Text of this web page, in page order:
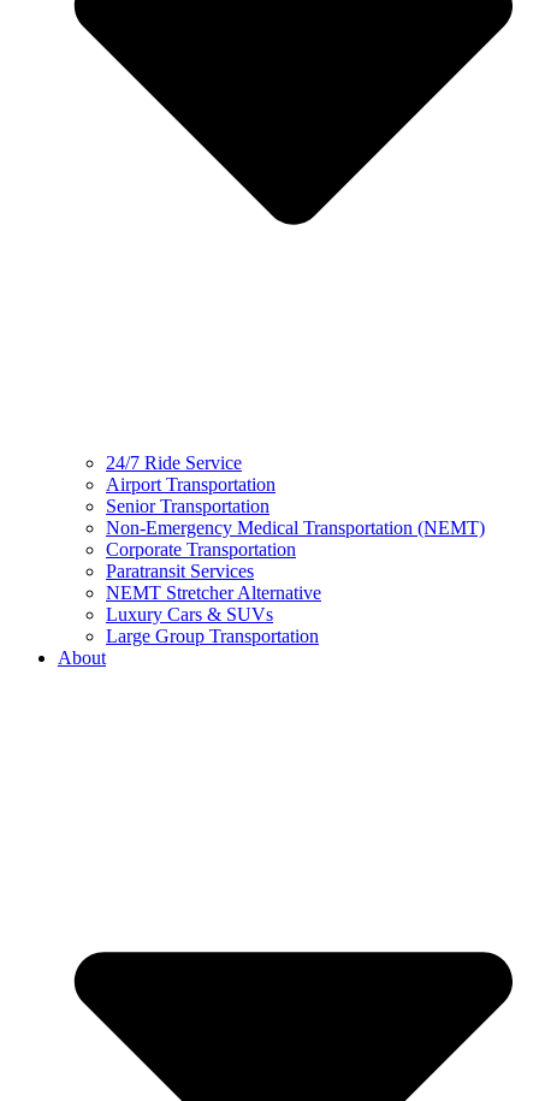
24/7 Ride Service
Airport Transportation
Senior Transportation
Non-Emergency Medical Transportation (NEMT)
Corporate Transportation
Paratransit Services
NEMT Stretcher Alternative
Luxury Cars & SUVs
Large Group Transportation
About